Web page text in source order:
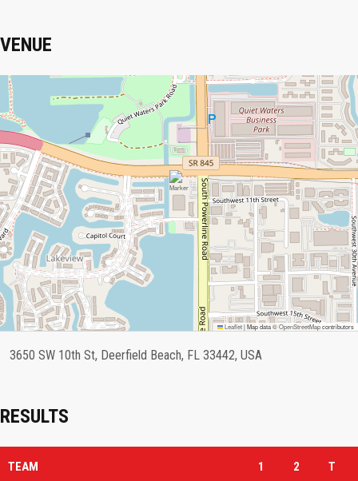
VENUE
Leaflet|Map data ©OpenStreetMapcontributors
3650 SW 10th St, Deerfield Beach, FL 33442, USA
RESULTS
TEAM 1 2 T